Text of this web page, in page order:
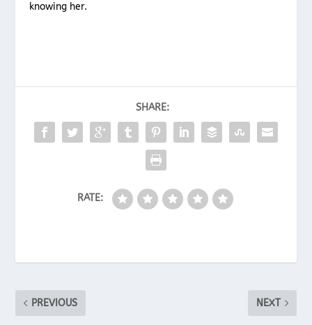
knowing her.
SHARE:
RATE:
PREVIOUS NEXT